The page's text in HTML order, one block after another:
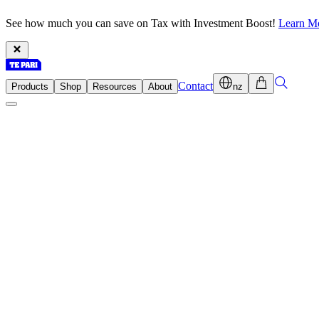
See how much you can save on Tax with Investment Boost! Learn
Products Shop Resources About Contact nz